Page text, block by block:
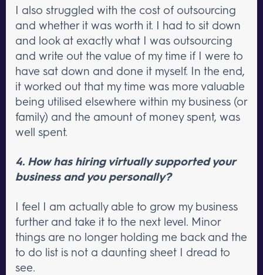
I also struggled with the cost of outsourcing
and whether it was worth it. I had to sit down
and look at exactly what I was outsourcing
and write out the value of my time if I were to
have sat down and done it myself. In the end,
it worked out that my time was more valuable
being utilised elsewhere within my business (or
family) and the amount of money spent, was
well spent.
4. How has hiring virtually supported your
business and you personally?
I feel I am actually able to grow my business
further and take it to the next level. Minor
things are no longer holding me back and the
to do list is not a daunting sheet I dread to
see.